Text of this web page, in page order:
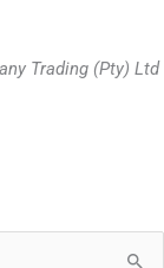
Trading (Pty) Ltd